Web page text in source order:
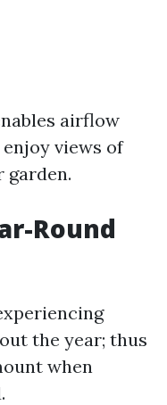
airflow
views of
garden.
Round
the year; thus
when